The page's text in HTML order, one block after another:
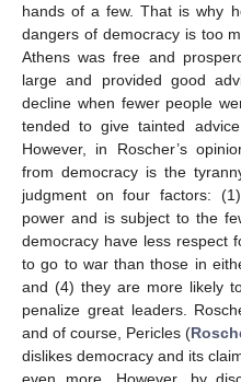
hands of a few. That is why
dangers of democracy is too
Athens was free and
large and provided good
decline when fewer people
tended to give tainted
However, in Roscher’s
from democracy is the
judgment on four factors:
power and is subject to the
democracy have less respect
to go to war than those in
and (4) they are more likely
penalize great leaders.
and of course, Pericles (
dislikes democracy and its